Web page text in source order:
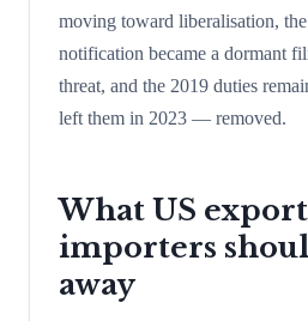
moving toward liberalisation,
notification became a dormant
threat, and the 2019 duties
left them in 2023 — removed.
What US
importers
away